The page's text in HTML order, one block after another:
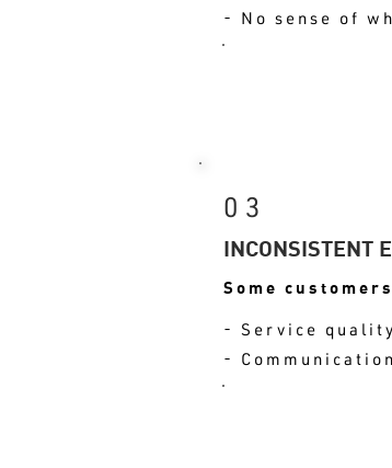
- No sense of
03
INCONSISTENT
Some
- Service
-